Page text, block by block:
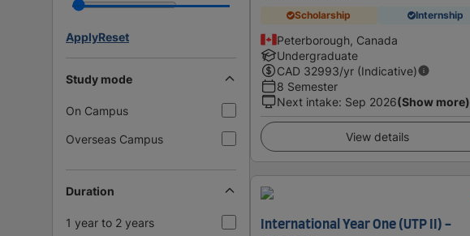
ApplyReset
Study mode
On Campus
Overseas Campus
Duration
1 year to 2 years
Scholarship Internship
Peterborough, Canada
Undergraduate
CAD 32993/yr (Indicative)
8 Semester
Next intake: Sep 2026(Show more)
View details
International Year One (UTP II) -